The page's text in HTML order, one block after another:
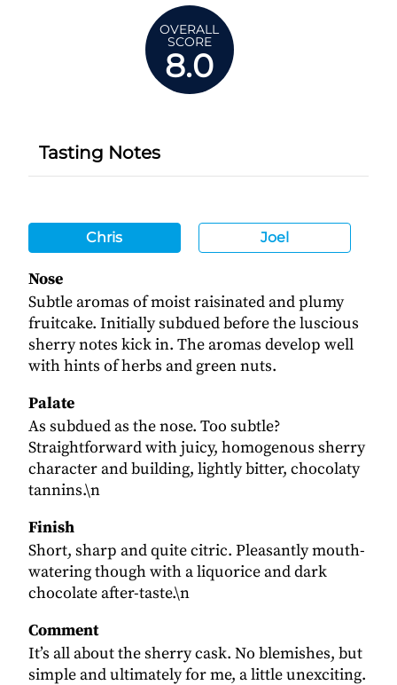
OVERALL
SCORE
8.0
Tasting Notes
Chris Joel
Nose
Subtle aromas of moist raisinated and plumy
fruitcake. Initially subdued before the luscious
sherry notes kick in. The aromas develop well
with hints of herbs and green nuts.
Palate
As subdued as the nose. Too subtle?
Straightforward with juicy, homogenous sherry
character and building, lightly bitter, chocolaty
tannins.\n
Finish
Short, sharp and quite citric. Pleasantly mouth-
watering though with a liquorice and dark
chocolate after-taste.\n
Comment
It’s all about the sherry cask. No blemishes, but
simple and ultimately for me, a little unexciting.